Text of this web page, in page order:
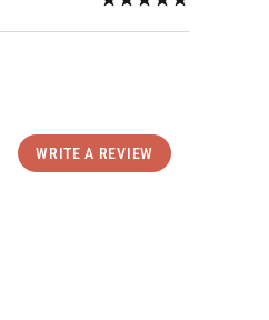
WRITE A REVIEW